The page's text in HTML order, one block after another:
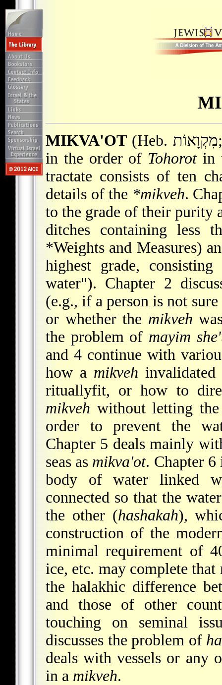
MIKVA'OT (Heb. מִקְוָאוֹת; "Ritual Baths"), the sixth tractate
in the order of Tohorotin
tractate consists of ten
details of the *mikveh.
to the grade of their purity
ditches containing less
*Weights and Measures)
highest grade,
water"). Chapter 2
(e.g., if a person is not
or whether the mikveh
the problem of mayim
and 4 continue with
how a mikveh
rituallyfit, or how to
mikveh without letting
order to prevent the
Chapter 5 deals mainly
seas as mikva'ot. Chapter 6
body of water linked
connected so that the
the other (hashakah),
construction of the
minimal requirement of
ice, etc. may complete
the halakhic difference
and those of other
touching on seminal
discusses the problem of
deals with vessels or any
in a mikveh.